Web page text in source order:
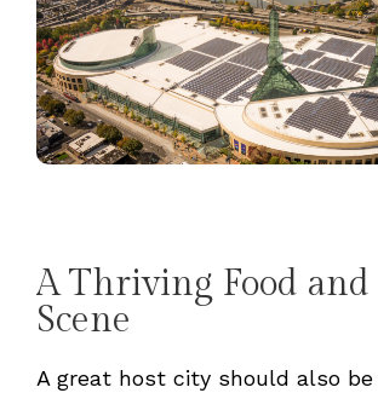
A Thriving Food
Scene
A great host city should also